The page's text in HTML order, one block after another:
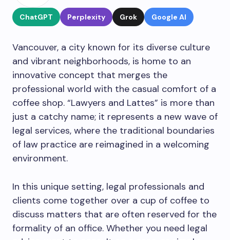
ChatGPT Perplexity Grok Google AI
Vancouver, a city known for its diverse culture
and vibrant neighborhoods, is home to an
innovative concept that merges the
professional world with the casual comfort of a
coffee shop. “Lawyers and Lattes” is more than
just a catchy name; it represents a new wave of
legal services, where the traditional boundaries
of law practice are reimagined in a welcoming
environment.
In this unique setting, legal professionals and
clients come together over a cup of coffee to
discuss matters that are often reserved for the
formality of an office. Whether you need legal